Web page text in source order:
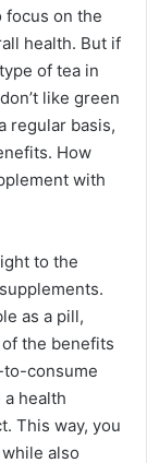
focus on the
health. But if
of tea in
like green
regular basis,
How
with
to the
as a pill,
the benefits
to-consume
health
This way, you
also